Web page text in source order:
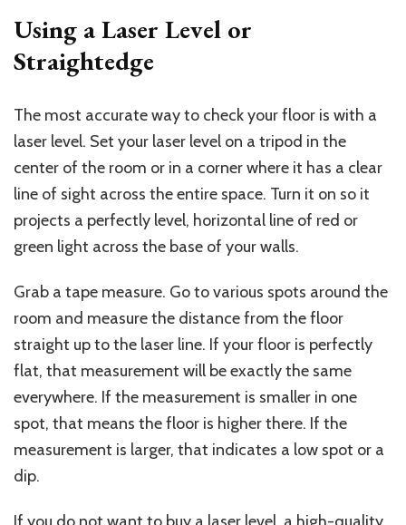
Using a Laser Level or
Straightedge
The most accurate way to check your floor is with a
laser level. Set your laser level on a tripod in the
center of the room or in a corner where it has a clear
line of sight across the entire space. Turn it on so it
projects a perfectly level, horizontal line of red or
green light across the base of your walls.
Grab a tape measure. Go to various spots around the
room and measure the distance from the floor
straight up to the laser line. If your floor is perfectly
flat, that measurement will beexactlythe same
everywhere. If the measurement is smaller in one
spot, that means the floor is higher there. If the
measurement is larger, that indicates a low spot or a
dip.
If you do not want to buy a laser level, a high-quality